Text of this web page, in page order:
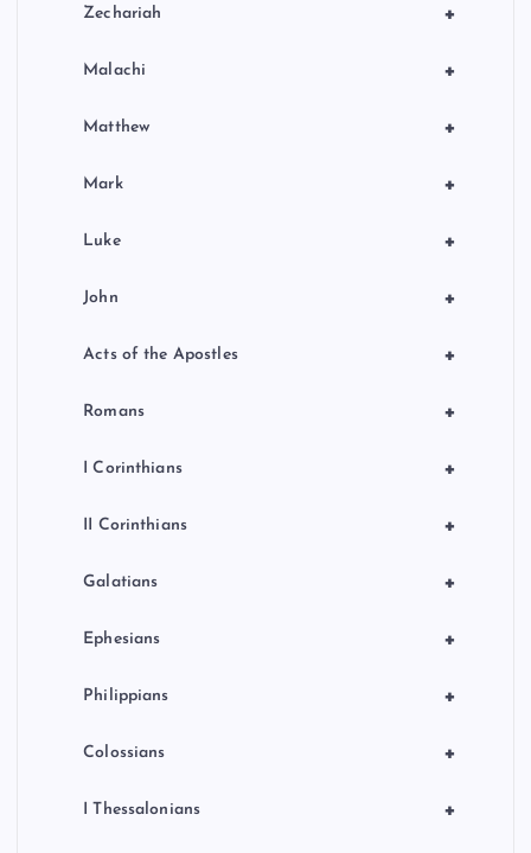
+
Zechariah
+
Malachi
+
Matthew
+
Mark
+
Luke
+
John
+
Acts of the Apostles
+
Romans
+
I Corinthians
+
II Corinthians
+
Galatians
+
Ephesians
+
Philippians
+
Colossians
+
I Thessalonians